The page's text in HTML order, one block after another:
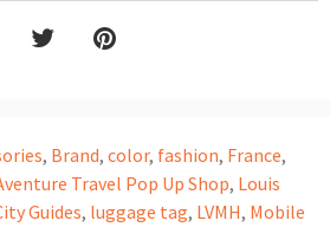
, Brand, color, fashion, France,
Travel Pop Up Shop, Louis
Guides, luggage tag, LVMH, Mobile